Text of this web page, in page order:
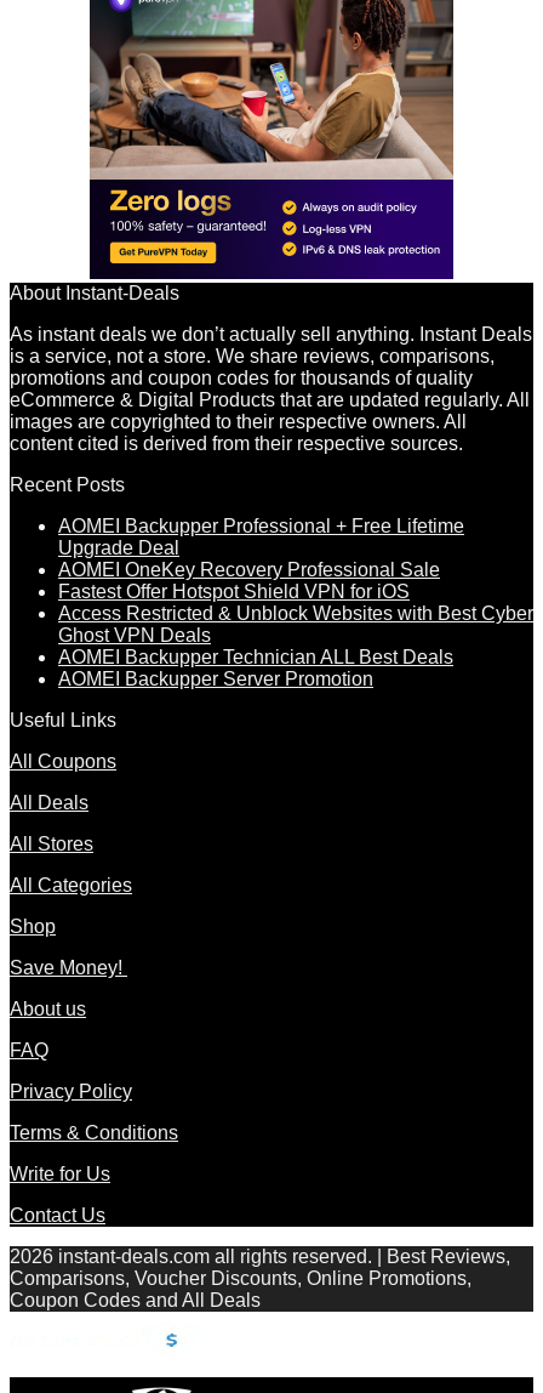
About Instant-Deals
As instant deals we don’t actually sell anything. Instant Deals
is a service, not a store. We share reviews, comparisons,
promotions and coupon codes for thousands of quality
eCommerce & Digital Products that are updated regularly. All
images are copyrighted to their respective owners. All
content cited is derived from their respective sources.
Recent Posts
AOMEI Backupper Professional + Free Lifetime
Upgrade Deal
AOMEI OneKey Recovery Professional Sale
Fastest Offer Hotspot Shield VPN for iOS
Access Restricted & Unblock Websites with Best Cyber
Ghost VPN Deals
AOMEI Backupper Technician ALL Best Deals
AOMEI Backupper Server Promotion
Useful Links
All Coupons
All Deals
All Stores
All Categories
Shop
Save Money!
About us
FAQ
Privacy Policy
Terms & Conditions
Write for Us
Contact Us
2026 instant-deals.com all rights reserved. | Best Reviews,
Comparisons, Voucher Discounts, Online Promotions,
Coupon Codes and All Deals